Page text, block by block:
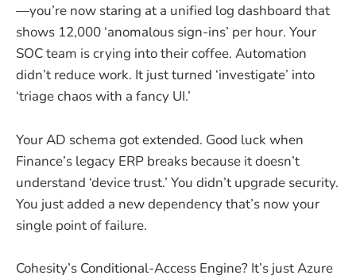
—you’re now staring at a unified log dashboard that
shows 12,000 ‘anomalous sign-ins’ per hour. Your
SOC team is crying into their coffee. Automation
didn’t reduce work. It just turned ‘investigate’ into
‘triage chaos with a fancy UI.’
Your AD schema got extended. Good luck when
Finance’s legacy ERP breaks because it doesn’t
understand ‘device trust.’ You didn’t upgrade security.
You just added a new dependency that’s now your
single point of failure.
Cohesity’s Conditional-Access Engine? It’s just Azure